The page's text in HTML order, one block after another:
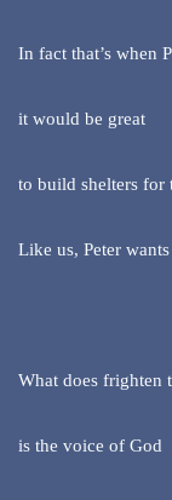
In fact that’s when
it would be great
to build shelters for
Like us, Peter
What does frighten
is the voice of God